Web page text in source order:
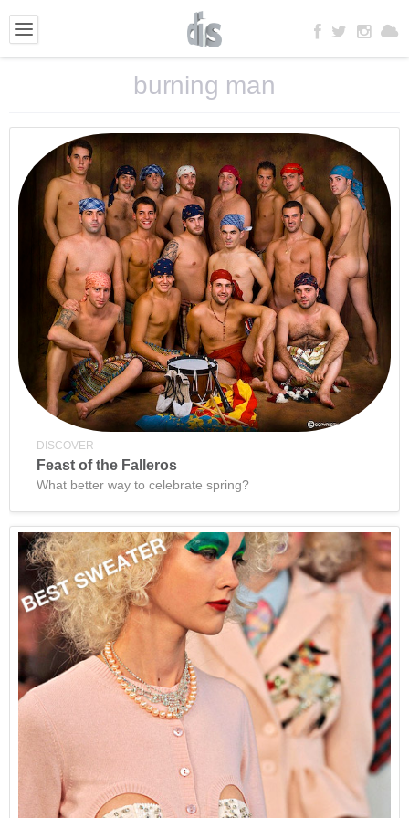
burning man
DISCOVER
Feast of the Falleros
What better way to celebrate spring?